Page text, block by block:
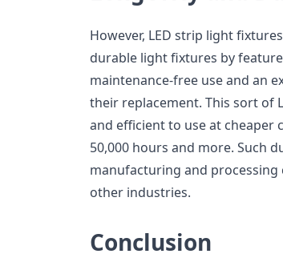
However, LED strip light
durable light fixtures by
maintenance-free use and an
their replacement. This sort of
and efficient to use at cheaper
50,000 hours and more. Such
manufacturing and
other industries.
Conclusion